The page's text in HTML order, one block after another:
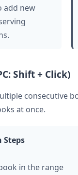
add new
Shift + Click)
consecutive
at once.
Steps
in the range